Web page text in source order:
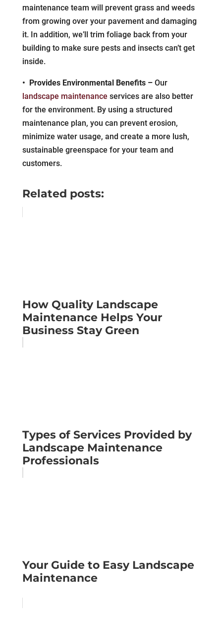
maintenance team will prevent grass and weeds
from growing over your pavement and damaging
it. In addition, we’ll trim foliage back from your
building to make sure pests and insects can’t get
inside.
• Provides Environmental Benefits – Our
landscape maintenance services are also better
for the environment. By using a structured
maintenance plan, you can prevent erosion,
minimize water usage, and create a more lush,
sustainable greenspace for your team and
customers.
Related posts:
How Quality Landscape
Maintenance Helps Your
Business Stay Green
Types of Services Provided by
Landscape Maintenance
Professionals
Your Guide to Easy Landscape
Maintenance